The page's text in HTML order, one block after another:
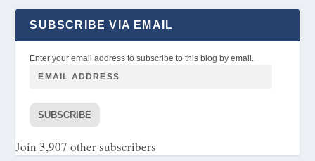
SUBSCRIBE VIA EMAIL
Enter your email address to subscribe to this blog by email.
SUBSCRIBE
Join 3,907 other subscribers